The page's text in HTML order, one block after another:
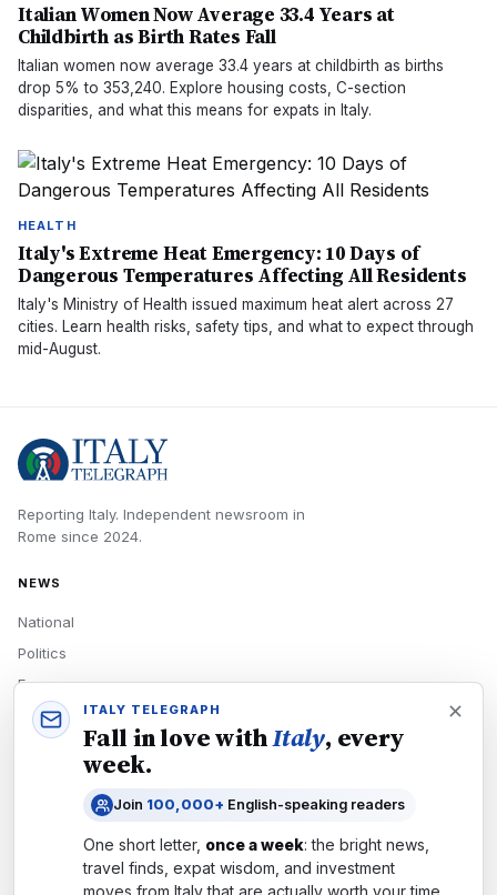
Italian Women Now Average 33.4 Years at
Childbirth as Birth Rates Fall
Italian women now average 33.4 years at childbirth as births
drop 5% to 353,240. Explore housing costs, C-section
disparities, and what this means for expats in Italy.
HEALTH
Italy's Extreme Heat Emergency: 10 Days of
Dangerous Temperatures Affecting All Residents
Italy's Ministry of Health issued maximum heat alert across 27
cities. Learn health risks, safety tips, and what to expect through
mid-August.
Reporting Italy. Independent newsroom in
Rome since 2024.
NEWS
National
Politics
Economy
Tech
READERS
Newsletters
Subscribe
ITALY TELEGRAPH
Fall in love withItaly, every
week.
Join 100,000+ English-speaking readers
One short letter, once a week: the bright news,
travel finds, expat wisdom, and investment
moves from Italythat are actually worth your time.